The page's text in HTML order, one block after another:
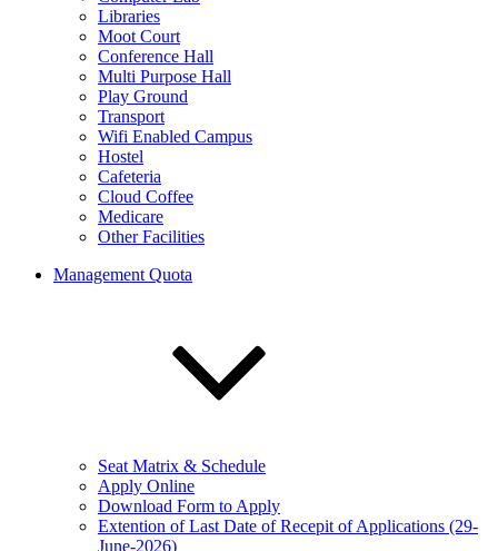
Libraries
Moot Court
Conference Hall
Multi Purpose Hall
Play Ground
Transport
Wifi Enabled Campus
Hostel
Cafeteria
Cloud Coffee
Medicare
Other Facilities
Management Quota
Seat Matrix & Schedule
Apply Online
Download Form to Apply
Extention of Last Date of Recepit of Applications (29-
June-2026)